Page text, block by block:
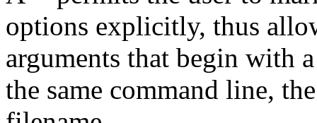
options explicitly, thus
arguments that begin with
the same command line,